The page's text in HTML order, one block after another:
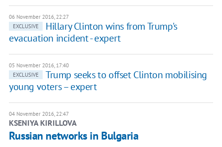
06 November 2016, 22:27
EXCLUSIVE
Hillary Clinton wins from Trump's
evacuation incident - expert
05 November 2016, 17:40
EXCLUSIVE
Trump seeks to offset Clinton mobilising
young voters – expert
04 November 2016, 22:47
KSENIYA KIRILLOVA
Russian networks in Bulgaria